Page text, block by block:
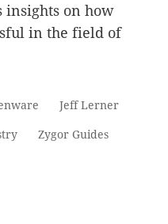
insights on how
in the field of
Jeff Lerner
Zygor Guides